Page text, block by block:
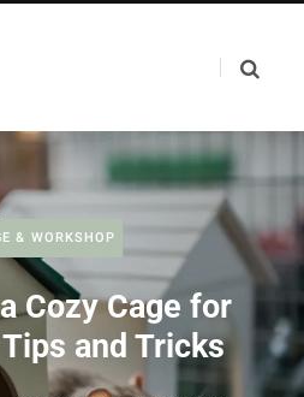
& WORKSHOP
Cozy Cage for
and Tricks